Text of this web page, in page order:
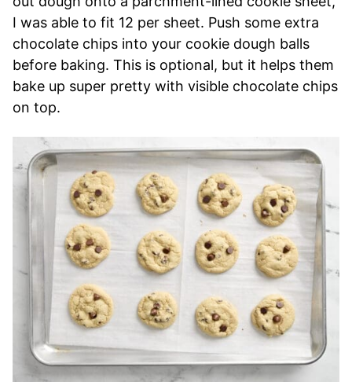
I was able to fit 12 per sheet. Push some extra
chocolate chips into your cookie dough balls
before baking. This is optional, but it helps them
bake up super pretty with visible chocolate chips
on top.